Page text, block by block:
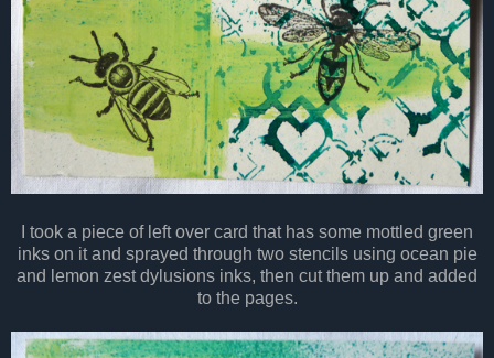
I took a piece of left over card that has some mottled green
inks on it and sprayed through two stencils using ocean pie
and lemon zest dylusions inks, then cut them up and added
to the pages.